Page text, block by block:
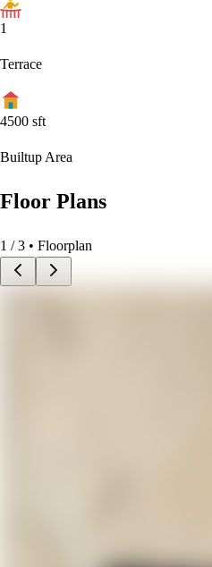
1
Terrace
4500 sft
Builtup Area
Floor Plans
1 /3 • Floorplan